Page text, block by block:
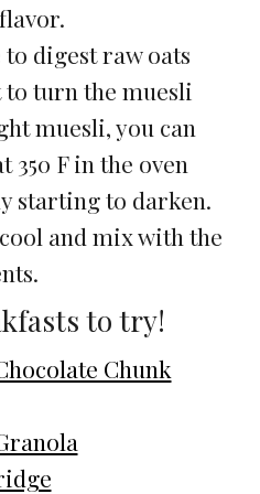
digest raw oats
to turn the muesli
muesli, you can
350 F in the oven
starting to darken.
and mix with the
to try!
Chunk